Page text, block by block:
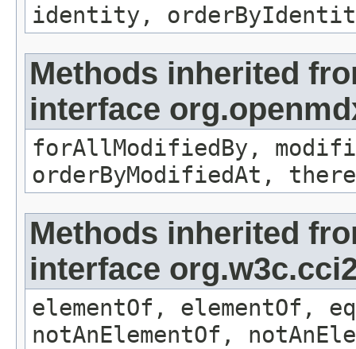
identity,
Methods inherited
interface
forAllModifiedBy,
orderByModifiedAt,
Methods inherited
interface
elementOf, elementOf,
notAnElementOf,